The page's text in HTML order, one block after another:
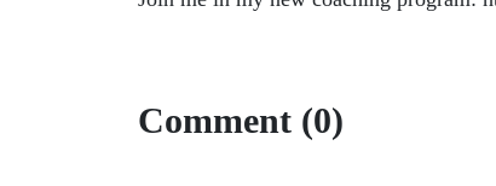
Comment (0)